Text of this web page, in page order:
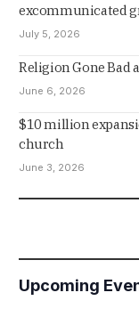
excommunicated
July 5, 2026
Religion Gone Bad
June 6, 2026
$10 million
church
June 3, 2026
Upcoming